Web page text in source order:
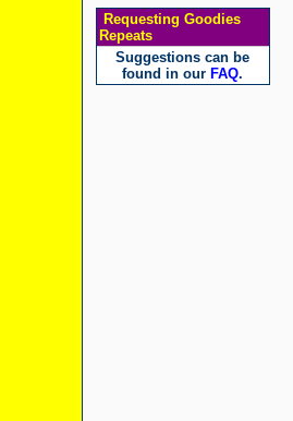
Requesting Goodies
Repeats
Suggestions can be
found in our FAQ.